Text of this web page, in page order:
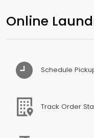
Online
Schedule
Track Order